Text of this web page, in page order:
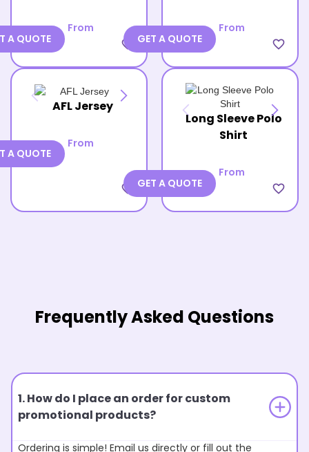
From
favorite_border
A QUOTE
From
favorite_border
GET A QUOTE
AFL Jersey
From
favorite_border
A QUOTE
Long Sleeve Polo
Shirt
From
favorite_border
GET A QUOTE
Frequently Asked Questions
1. How do I place an order for custom
promotional products?
Ordering is simple! Email us directly or fill out the